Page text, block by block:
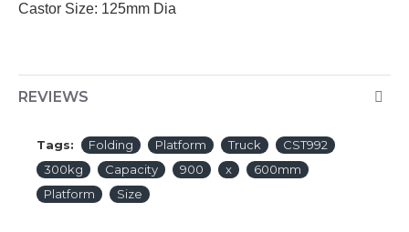
Castor Size: 125mm Dia
REVIEWS
Tags: Folding Platform Truck
CST992
300kg
Capacity 900 x
600mm
Platform
Size